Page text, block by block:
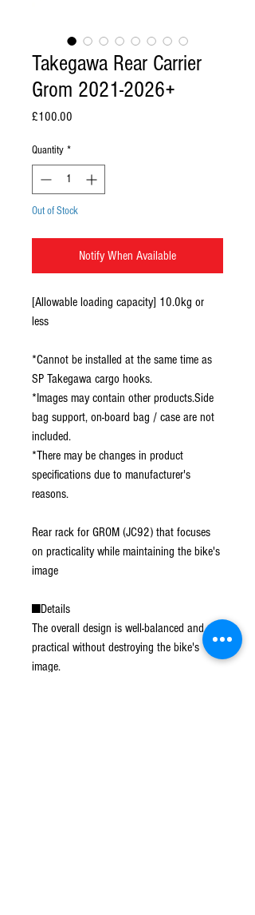
Takegawa Rear Carrier
Grom 2021-2026+
£100.00
Quantity *
Out of Stock
Notify When Available
[Allowable loading capacity] 10.0kg or
less
*Cannot be installed at the same time as
SP Takegawa cargo hooks.
*Images may contain other products.Side
bag support, on-board bag / case are not
included.
*There may be changes in product
specifications due to manufacturer's
reasons.
Rear rack for GROM (JC92) that focuses
on practicality while maintaining the bike's
image
■Details
The overall design is well-balanced and
practical without destroying the bike's
image.